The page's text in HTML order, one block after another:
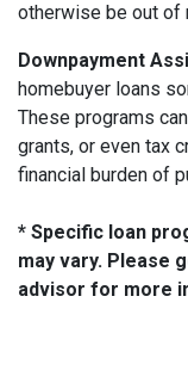
otherwise be out of
Downpayment
homebuyer loans
These programs
grants, or even tax
financial burden of
* Specific loan
may vary. Please
advisor for more